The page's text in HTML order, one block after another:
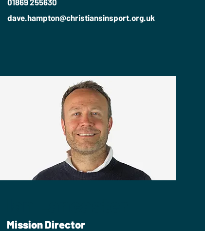
dave.hampton​@christiansinsport.org.uk
Mission Director